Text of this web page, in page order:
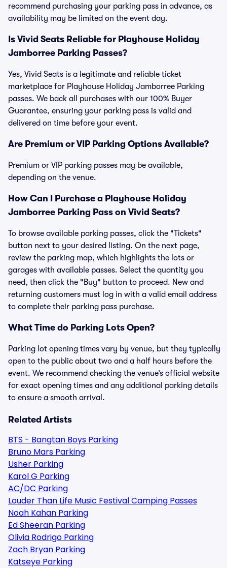
recommend purchasing your parking pass in advance, as
availability may be limited on the event day.
Is Vivid Seats Reliable for Playhouse Holiday
Jamborree Parking Passes?
Yes, Vivid Seats is a legitimate and reliable ticket
marketplace for Playhouse Holiday Jamborree Parking
passes. We back all purchases with our 100% Buyer
Guarantee, ensuring your parking pass is valid and
delivered on time before your event.
Are Premium or VIP Parking Options Available?
Premium or VIP parking passes may be available,
depending on the venue.
How Can I Purchase a Playhouse Holiday
Jamborree Parking Pass on Vivid Seats?
To browse available parking passes, click the "Tickets"
button next to your desired listing. On the next page,
review the parking map, which highlights the lots or
garages with available passes. Select the quantity you
need, then click the "Buy" button to proceed. New and
returning customers must log in with a valid email address
to complete their parking pass purchase.
What Time do Parking Lots Open?
Parking lot opening times vary by venue, but they typically
open to the public about two and a half hours before the
event. We recommend checking the venue’s official website
for exact opening times and any additional parking details
to ensure a smooth arrival.
Related Artists
BTS - Bangtan Boys Parking
Bruno Mars Parking
Usher Parking
Karol G Parking
AC/DC Parking
Louder Than Life Music Festival Camping Passes
Noah Kahan Parking
Ed Sheeran Parking
Olivia Rodrigo Parking
Zach Bryan Parking
Katseye Parking